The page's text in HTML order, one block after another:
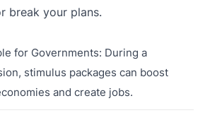
break your plans.
for Governments: During a
stimulus packages can boost
and create jobs.